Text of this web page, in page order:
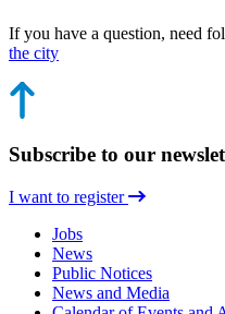
If you have a question, need
the city
Subscribe to our
I want to register
Jobs
News
Public Notices
News and Media